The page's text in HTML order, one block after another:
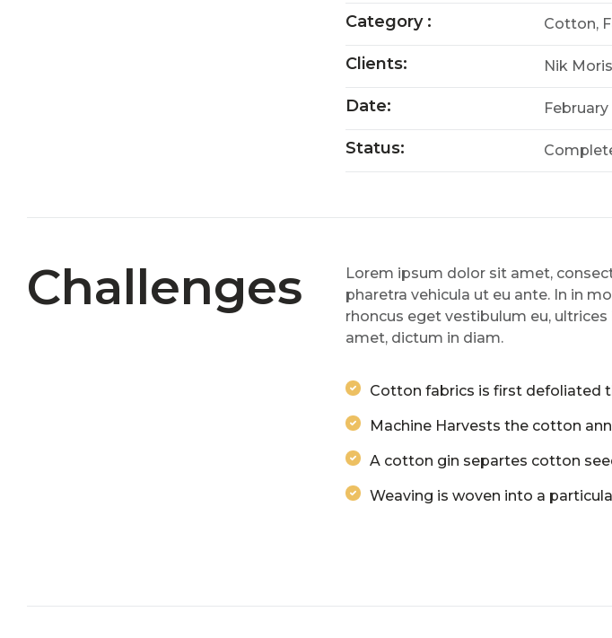
Category : Cotton,
Clients: Nik
Date: February
Status:
Challenges
Lorem ipsum dolor sit amet,
pharetra vehicula ut eu ante. In in
rhoncus eget vestibulum eu,
amet, dictum in diam.
Cotton fabrics is first defoliated
Machine Harvests the cotton
A cotton gin separtes cotton
Weaving is woven into a